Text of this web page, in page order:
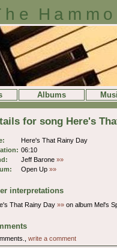
Albums
for song Here's
Here's That Rainy Day
06:10
Jeff Barone »»
Open Up »»
interpretations
That Rainy Day »» on album Mel's
write a comment